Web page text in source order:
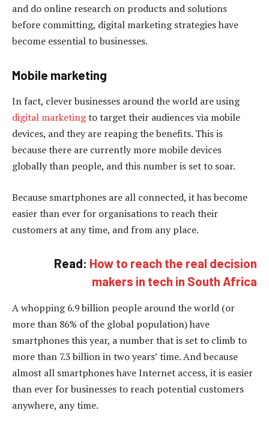
and do online research on products and solutions
before committing, digital marketing strategies have
become essential to businesses.
Mobile marketing
In fact, clever businesses around the world are using
digital marketingto target their audiences via mobile
devices, and they are reaping the benefits. This is
because there are currently more mobile devices
globally than people, and this number is set to soar.
Because smartphones are all connected, it has become
easier than ever for organisations to reach their
customers at any time, and from any place.
Read: How to reach the real decision
makers in tech in South Africa
A whopping 6.9 billion people around the world (or
more than 86% of the global population) have
smartphones this year, a number that is set to climb to
more than 7.3 billion in two years’ time. And because
almost all smartphones have Internet access, it is easier
than ever for businesses to reach potential customers
anywhere, any time.